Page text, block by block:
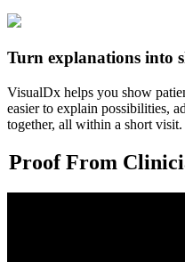
Turn explanations into
VisualDx helps you show
easier to explain possibilities,
together, all within a short visit.
Proof From